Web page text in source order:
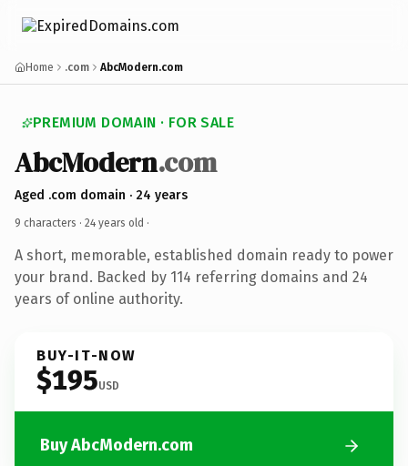
Home .com AbcModern.com
PREMIUM DOMAIN · FOR SALE
AbcModern.com
Aged .com domain · 24 years
9 characters · 24 years old ·
A short, memorable, established domain ready to power
your brand. Backed by 114 referring domains and 24
years of online authority.
BUY-IT-NOW
$195USD
Buy AbcModern.com